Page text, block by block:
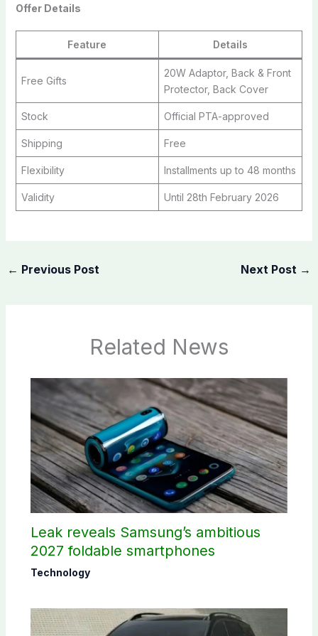
Offer Details
Feature Details
Free Gifts
20W Adaptor, Back & Front
Protector, Back Cover
Stock Official PTA-approved
Shipping Free
Flexibility Installments up to 48 months
Validity Until 28th February 2026
← Previous Post Next Post →
Related News
Leak reveals Samsung’s ambitious
2027 foldable smartphones
Technology